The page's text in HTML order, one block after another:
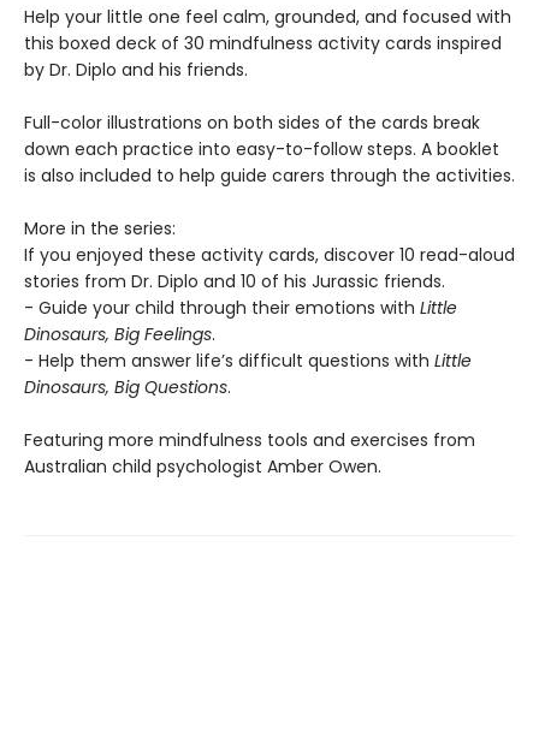
Help your little one feel calm, grounded, and focused with
this boxed deck of 30 mindfulness activity cards inspired
by Dr. Diplo and his friends.
Full-color illustrations on both sides of the cards break
down each practice into easy-to-follow steps. A booklet
is also included to help guide carers through the activities.
More in the series:
If you enjoyed these activity cards, discover 10 read-aloud
stories from Dr. Diplo and 10 of his Jurassic friends.
- Guide your child through their emotions with Little
Dinosaurs, Big Feelings.
- Help them answer life’s difficult questions with Little
Dinosaurs, Big Questions.
Featuring more mindfulness tools and exercises from
Australian child psychologist Amber Owen.